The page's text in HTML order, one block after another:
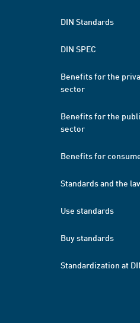
DIN Standards
DIN SPEC
Benefits for the
sector
Benefits for the
sector
Benefits for
Standards and the
Use standards
Buy standards
Standardization at